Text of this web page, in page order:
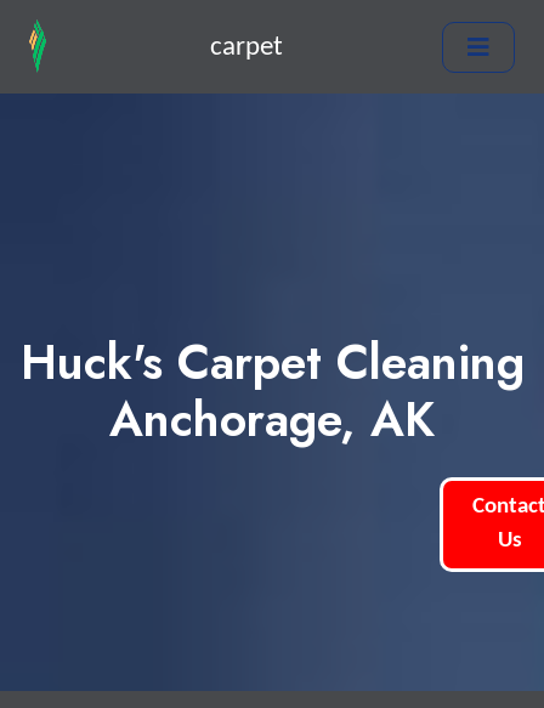
carpet
Huck's Carpet Cleaning
Anchorage, AK
Us